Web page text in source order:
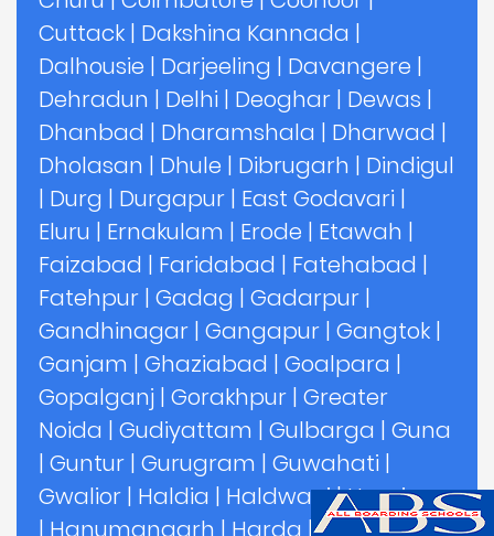
Cuttack | Dakshina Kannada |
Dalhousie | Darjeeling | Davangere |
Dehradun | Delhi | Deoghar | Dewas |
Dhanbad | Dharamshala | Dharwad |
Dholasan | Dhule | Dibrugarh | Dindigul
| Durg | Durgapur | East Godavari |
Eluru | Ernakulam | Erode | Etawah |
Faizabad | Faridabad | Fatehabad |
Fatehpur | Gadag | Gadarpur |
Gandhinagar | Gangapur | Gangtok |
Ganjam | Ghaziabad | Goalpara |
Gopalganj | Gorakhpur | Greater
Noida | Gudiyattam | Gulbarga | Guna
| Guntur | Gurugram | Guwahati |
Gwalior | Haldia | Haldwani|Hamirpur
| Hanumangarh | Harda |Hardoi|